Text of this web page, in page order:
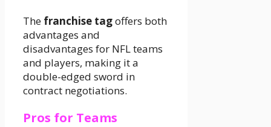
The franchise tagoffers both
advantages and
disadvantages for NFL teams
and players, making it a
double-edged sword in
contract negotiations.
Pros for Teams